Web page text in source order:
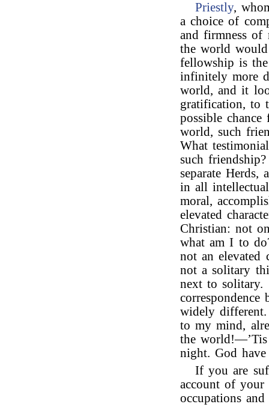
Priestly,
a choice of
and firmness of
the world
fellowship is
infinitely more
world, and it
gratification, to
possible
world, such
What
such
separate
in all
moral,
elevated
Christian: not
what am I to
not an elevated
not a solitary
next to solitary.
widely
to my mind,
the world!—’Tis
night. God
If you are
account of
occupations